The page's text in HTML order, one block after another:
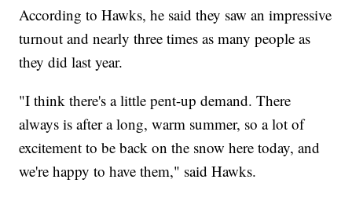
According to Hawks, he said they saw an impressive
turnout and nearly three times as many people as
they did last year.
"I think there's a little pent-up demand. There
always is after a long, warm summer, so a lot of
excitement to be back on the snow here today, and
we're happy to have them," said Hawks.